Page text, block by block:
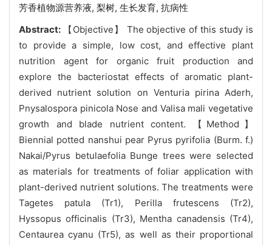
芳香植物源营养液, 梨树, 生长发育, 抗病性
Abstract:
【Objective】 The objective of this study is
to provide a simple, low cost, and effective plant
nutrition agent for organic fruit production and
explore the bacteriostat effects of aromatic plant-
derived nutrient solution on Venturia pirina Aderh,
Pnysalospora pinicola Nose and Valisa mali vegetative
growth and blade nutrient content. 【Method】
Biennial potted nanshui pear Pyrus pyrifolia (Burm. f.)
Nakai/Pyrus betulaefolia Bunge trees were selected
as materials for treatments of foliar application with
plant-derived nutrient solutions. The treatments were
Tagetes patula (Tr1), Perilla frutescens (Tr2),
Hyssopus officinalis (Tr3), Mentha canadensis (Tr4),
Centaurea cyanu (Tr5), as well as their proportional